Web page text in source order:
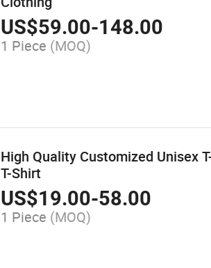
US$59.00-148.00
1 Piece (MOQ)
High Quality Customized Unisex
T-Shirt
US$19.00-58.00
1 Piece (MOQ)